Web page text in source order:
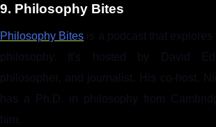
9. Philosophy Bites
Philosophy Bites is a podcast that
philosophy. It's hosted by David
philosopher, and journalist. His co-host,
has a Ph.D. in philosophy from
him.